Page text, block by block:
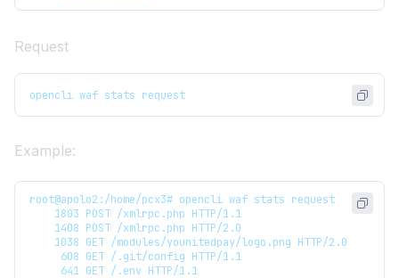
Request
opencli waf stats request
Example:
root@apolo2:/home/pcx3# opencli waf stats request
    1803 POST /xmlrpc.php HTTP/1.1
    1408 POST /xmlrpc.php HTTP/2.0
    1038 GET /modules/younitedpay/logo.png HTTP/2.0
     608 GET /.git/config HTTP/1.1
     641 GET /.env HTTP/1.1